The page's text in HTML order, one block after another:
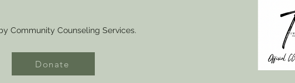
Community Counseling Services.
Donate